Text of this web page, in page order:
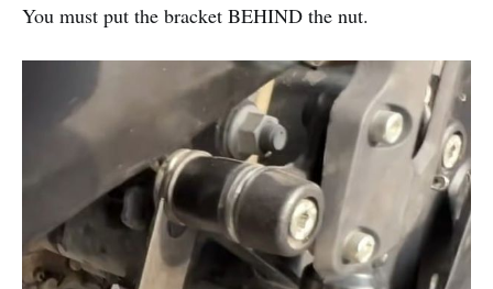
You must put the bracket BEHIND the nut.